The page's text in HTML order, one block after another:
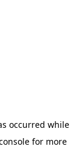
occurred while
for more